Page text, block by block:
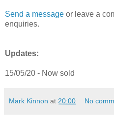
Send a message or leave a
enquiries.
Updates:
15/05/20 - Now sold
Mark Kinnon at 20:00 No